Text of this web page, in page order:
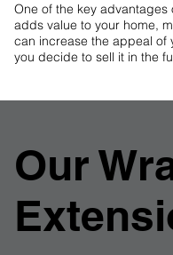
One of the key
adds value to your home,
can increase the appeal of
you decide to sell it in the
​Our